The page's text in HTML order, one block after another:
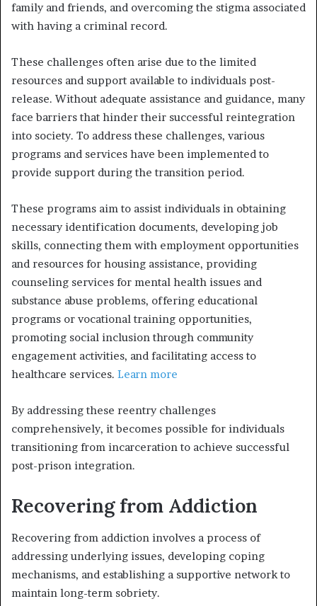
family and friends, and overcoming the stigma associated
with having a criminal record.
These challenges often arise due to the limited
resources and support available to individuals post-
release. Without adequate assistance and guidance, many
face barriers that hinder their successful reintegration
into society. To address these challenges, various
programs and services have been implemented to
provide support during the transition period.
These programs aim to assist individuals in obtaining
necessary identification documents, developing job
skills, connecting them with employment opportunities
and resources for housing assistance, providing
counseling services for mental health issues and
substance abuse problems, offering educational
programs or vocational training opportunities,
promoting social inclusion through community
engagement activities, and facilitating access to
healthcare services. Learn more
By addressing these reentry challenges
comprehensively, it becomes possible for individuals
transitioning from incarceration to achieve successful
post-prison integration.
Recovering from Addiction
Recovering from addiction involves a process of
addressing underlying issues, developing coping
mechanisms, and establishing a supportive network to
maintain long-term sobriety.